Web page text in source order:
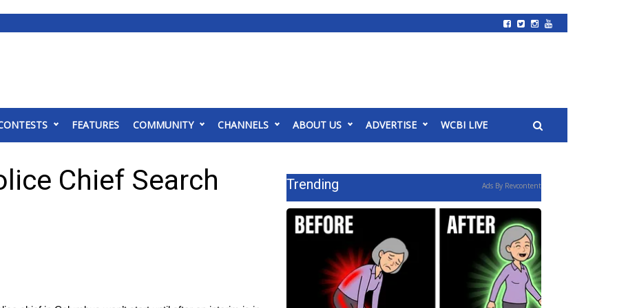
FEATURES COMMUNITY CHANNELS ABOUT US ADVERTISE WCBI LIVE
Chief Search
Trending Ads By Revcontent